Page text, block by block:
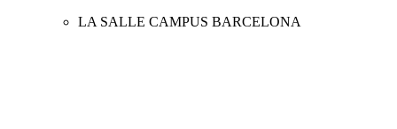
LA SALLE CAMPUS BARCELONA